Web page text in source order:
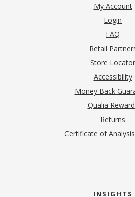
My Account
Login
FAQ
Retail
Store Locator
Accessibility
Money Back
Qualia
Returns
Certificate of
INSIGHTS